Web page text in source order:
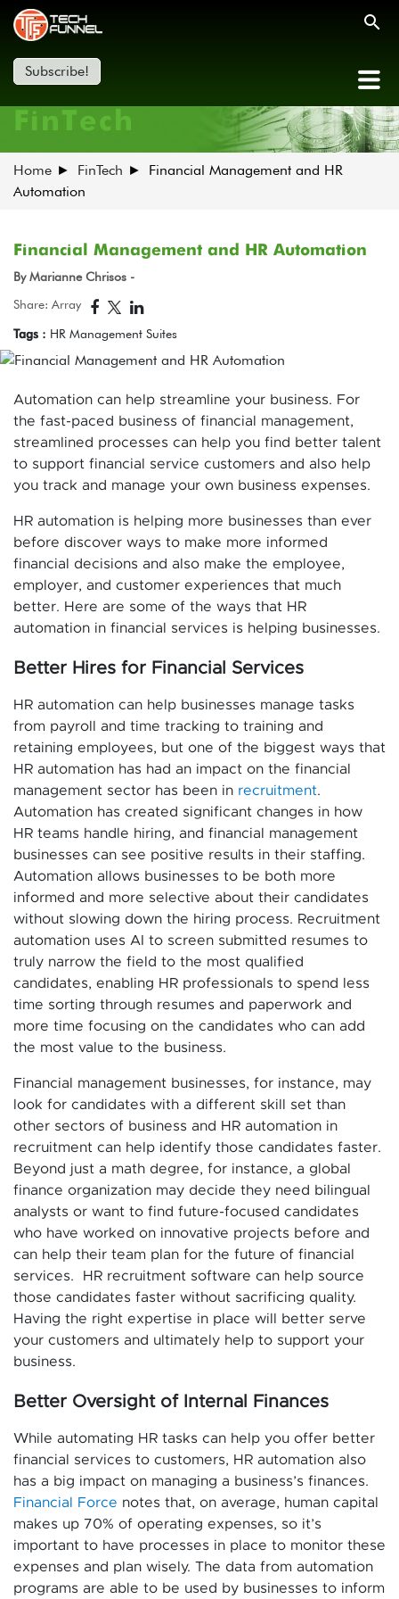
Subscribe!
FinTech
Home FinTech
Financial Management and HR
Automation
Financial Management and HR Automation
By Marianne Chrisos -
Share: Array
Tags : HR Management Suites
Automation can help streamline your business. For
the fast-paced business of financial management,
streamlined processes can help you find better talent
to support financial service customers and also help
you track and manage your own business expenses.
HR automation is helping more businesses than ever
before discover ways to make more informed
financial decisions and also make the employee,
employer, and customer experiences that much
better. Here are some of the ways that HR
automation in financial services is helping businesses.
Better Hires for Financial Services
HR automation can help businesses manage tasks
from payroll and time tracking to training and
retaining employees, but one of the biggest ways that
HR automation has had an impact on the financial
management sector has been in recruitment.
Automation has created significant changes in how
HR teams handle hiring, and financial management
businesses can see positive results in their staffing.
Automation allows businesses to be both more
informed and more selective about their candidates
without slowing down the hiring process. Recruitment
automation uses AI to screen submitted resumes to
truly narrow the field to the most qualified
candidates, enabling HR professionals to spend less
time sorting through resumes and paperwork and
more time focusing on the candidates who can add
the most value to the business.
Financial management businesses, for instance, may
look for candidates with a different skill set than
other sectors of business and HR automation in
recruitment can help identify those candidates faster.
Beyond just a math degree, for instance, a global
finance organization may decide they need bilingual
analysts or want to find future-focused candidates
who have worked on innovative projects before and
can help their team plan for the future of financial
services. HR recruitment software can help source
those candidates faster without sacrificing quality.
Having the right expertise in place will better serve
your customers and ultimately help to support your
business.
Better Oversight of Internal Finances
While automating HR tasks can help you offer better
financial services to customers, HR automation also
has a big impact on managing a business’s finances.
Financial Force notes that, on average, human capital
makes up 70% of operating expenses, so it’s
important to have processes in place to monitor these
expenses and plan wisely. The data from automation
programs are able to be used by businesses to inform